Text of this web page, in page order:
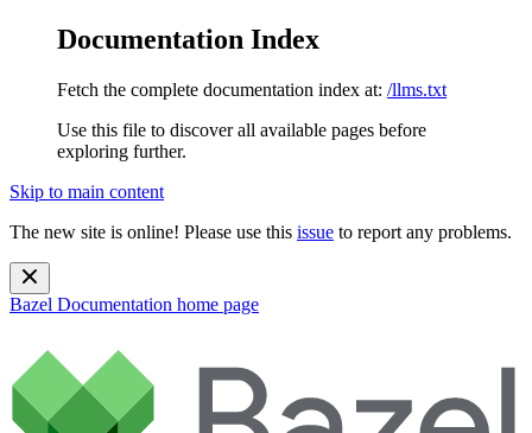
Documentation Index
Fetch the complete documentation index at: /llms.txt
Use this file to discover all available pages before
exploring further.
Skip to main content
The new site is online! Please use this issue to report any problems.
Bazel Documentation home page